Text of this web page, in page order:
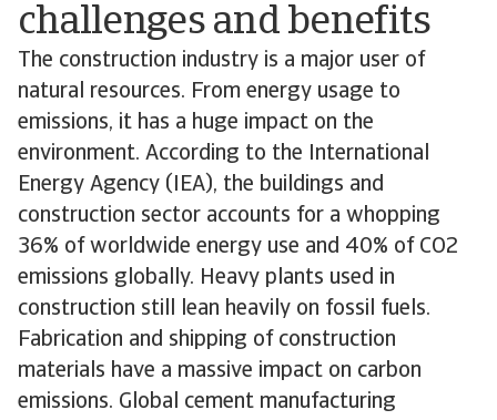
challenges and benefits
The construction industry is a major user of
natural resources. From energy usage to
emissions, it has a huge impact on the
environment. According to the International
Energy Agency (IEA), the buildings and
construction sector accounts for a whopping
36% of worldwide energy use and 40% of CO2
emissions globally. Heavy plants used in
construction still lean heavily on fossil fuels.
Fabrication and shipping of construction
materials have a massive impact on carbon
emissions. Global cement manufacturing